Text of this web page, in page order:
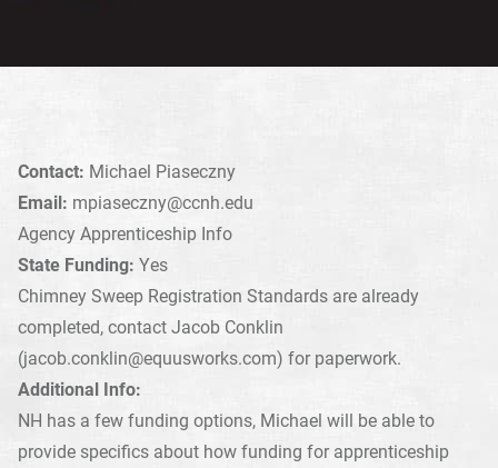
Contact: Michael Piaseczny
Email: mpiaseczny@ccnh.edu
Agency Apprenticeship Info
State Funding: Yes
Chimney Sweep Registration Standards are already
completed, contact Jacob Conklin
(jacob.conklin@equusworks.com) for paperwork.
Additional Info:
NH has a few funding options, Michael will be able to
provide specifics about how funding for apprenticeship